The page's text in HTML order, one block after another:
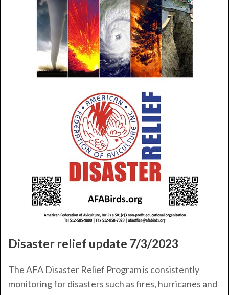
Disaster relief update 7/3/2023
The AFA Disaster Relief Program is consistently
monitoring for disasters such as fires, hurricanes and